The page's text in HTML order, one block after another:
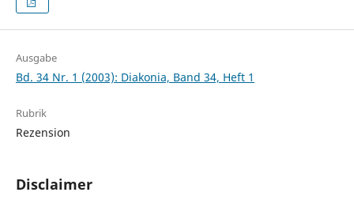
Ausgabe
Bd. 34 Nr. 1 (2003): Diakonia, Band 34, Heft 1
Rubrik
Rezension
Disclaimer